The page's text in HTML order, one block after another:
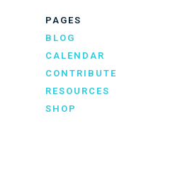
PAGES
BLOG
CALENDAR
CONTRIBUTE
RESOURCES
SHOP